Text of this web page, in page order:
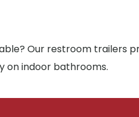
Our restroom trailers
on indoor bathrooms.